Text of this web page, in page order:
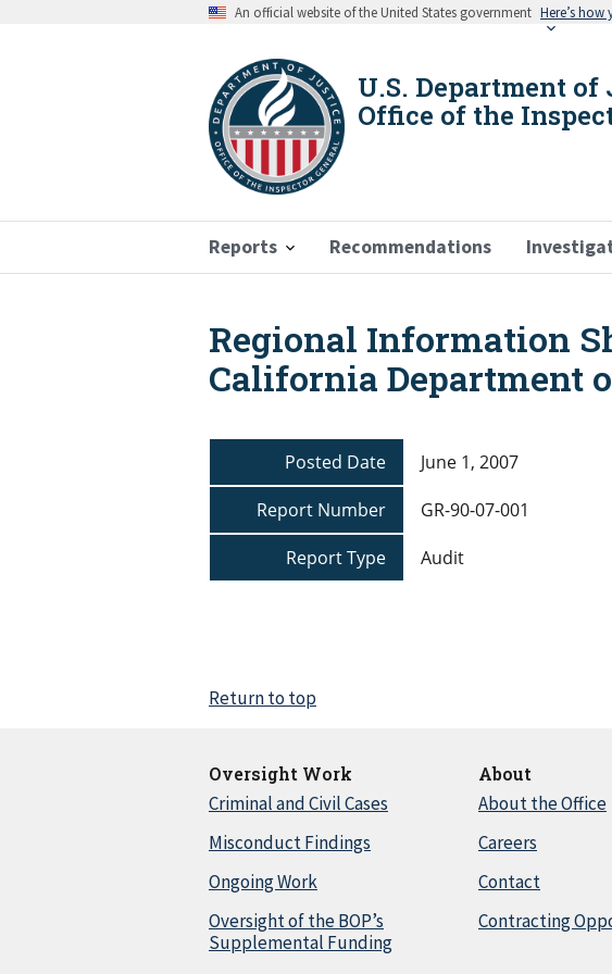
An official website of the United States government Here’s
U.S. Department of
Office of the
Reports Recommendations
Breadcrumb
Regional Information
California Department
Posted Date
June 1, 2007
Report Number
GR-90-07-001
Report Type
Audit
Return to top
Oversight Work
Criminal and Civil Cases
Misconduct Findings
Ongoing Work
Oversight of the BOP’s
Supplemental Funding
About
About the Office
Careers
Contact
Contracting